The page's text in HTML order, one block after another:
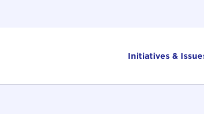
Initiatives &